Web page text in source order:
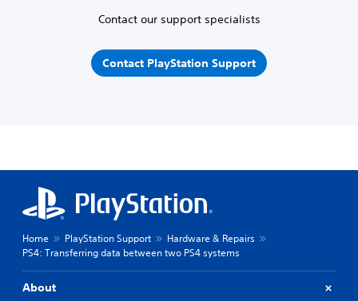
Contact our support specialists
Contact PlayStation Support
Home PlayStation Support
Hardware & Repairs
PS4: Transferring data between two PS4 systems
About